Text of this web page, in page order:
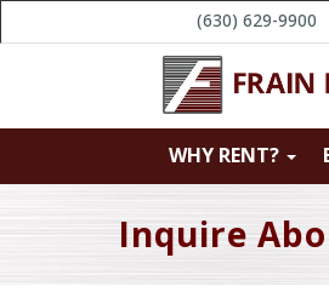
(630) 629-9900
WHY RENT?
Inquire